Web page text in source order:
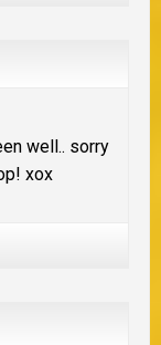
well.. sorry
xox